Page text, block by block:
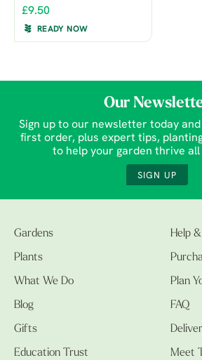
£9.50
READY NOW
Our
Sign up to our newsletter today and
first order, plus expert tips,
to help your garden thrive
SIGN UP
Gardens
Plants
What We Do
Blog
Gifts
Education Trust
Help
Plan
FAQ
Meet